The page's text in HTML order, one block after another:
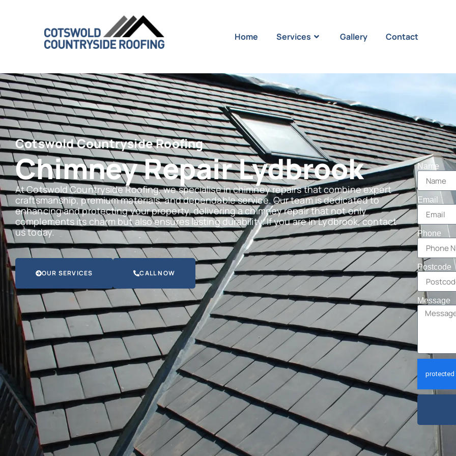
Home Services Gallery Contact
Cotswold Countryside Roofing
Chimney Repair Lydbrook
At Cotswold Countryside Roofing, we specialise in chimney repairs that combine expert
craftsmanship, premium materials, and dependable service. Our team is dedicated to
enhancing and protecting your property, delivering a chimney repair that not only
complements its charm but also ensures lasting durability. If you are in Lydbrook, contact
us today.
OUR SERVICES CALL NOW
Name
Email
Phone
Postcode
Message